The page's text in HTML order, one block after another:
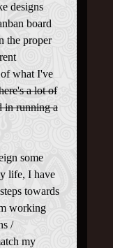
designs
board
the proper
of what I've
a lot of
in running a
some
life, I have
towards
working
/
my